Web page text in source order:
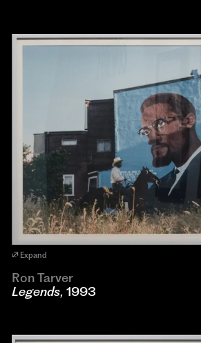
Expand
Ron Tarver
Legends, 1993